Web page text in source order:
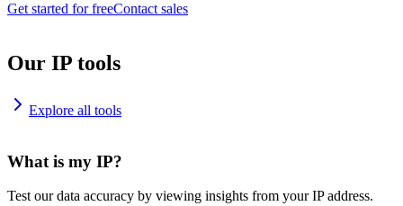
Get started for freeContact sales
Our IP tools
Explore all tools
What is my IP?
Test our data accuracy by viewing insights from your IP address.